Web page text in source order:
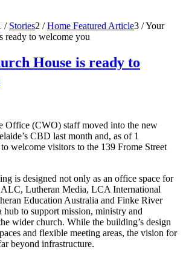
/ Stories2 / Home Featured Article3 /Your
ready to welcome you
House is ready to
(CWO) staff moved into the new
CBD last month and, as of 1
welcome visitors to the 139 Frome Street
is designed not only as an office space for
Lutheran Media, LCA International
Education Australia and Finke River
hub to support mission, ministry and
wider church. While the building’s design
and flexible meeting areas, the vision for
beyond infrastructure.